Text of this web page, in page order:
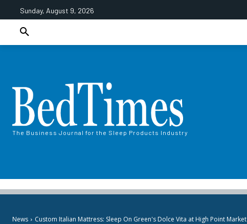
Sunday, August 9, 2026
The Business Journal for the Sleep Products Industry
News Custom Italian Mattress: Sleep On Green's Dolce Vita at High Point Market